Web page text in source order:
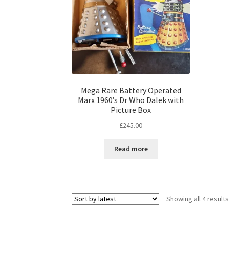
Mega Rare Battery Operated
Marx 1960’s Dr Who Dalek with
Picture Box
£245.00
Read more
Showing all 4 results